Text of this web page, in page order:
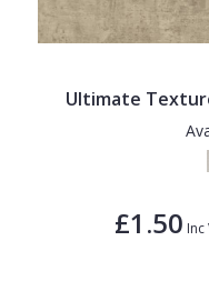
Ultimate
£1.50 Inc